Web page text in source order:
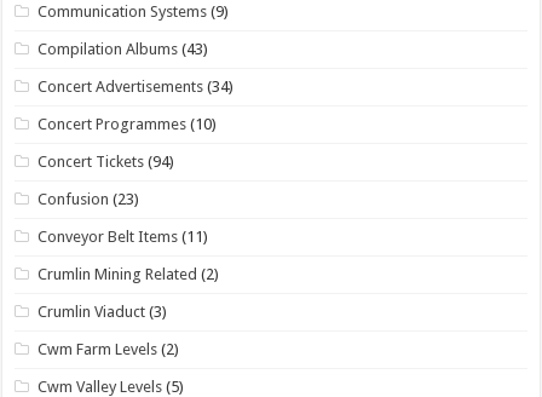
Communication Systems (9)
Compilation Albums (43)
Concert Advertisements (34)
Concert Programmes (10)
Concert Tickets (94)
Confusion (23)
Conveyor Belt Items (11)
Crumlin Mining Related (2)
Crumlin Viaduct (3)
Cwm Farm Levels (2)
Cwm Valley Levels (5)